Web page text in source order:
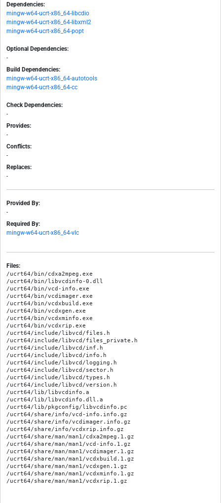
Dependencies:
mingw-w64-ucrt-x86_64-libcdio
mingw-w64-ucrt-x86_64-libxml2
mingw-w64-ucrt-x86_64-popt
Optional Dependencies:
-
Build Dependencies:
mingw-w64-ucrt-x86_64-autotools
mingw-w64-ucrt-x86_64-cc
Check Dependencies:
-
Provides:
-
Conflicts:
-
Replaces:
-
Provided By:
-
Required By:
mingw-w64-ucrt-x86_64-vlc
Files:
/ucrt64/bin/cdxa2mpeg.exe
/ucrt64/bin/libvcdinfo-0.dll
/ucrt64/bin/vcd-info.exe
/ucrt64/bin/vcdimager.exe
/ucrt64/bin/vcdxbuild.exe
/ucrt64/bin/vcdxgen.exe
/ucrt64/bin/vcdxminfo.exe
/ucrt64/bin/vcdxrip.exe
/ucrt64/include/libvcd/files.h
/ucrt64/include/libvcd/files_private.h
/ucrt64/include/libvcd/inf.h
/ucrt64/include/libvcd/info.h
/ucrt64/include/libvcd/logging.h
/ucrt64/include/libvcd/sector.h
/ucrt64/include/libvcd/types.h
/ucrt64/include/libvcd/version.h
/ucrt64/lib/libvcdinfo.a
/ucrt64/lib/libvcdinfo.dll.a
/ucrt64/lib/pkgconfig/libvcdinfo.pc
/ucrt64/share/info/vcd-info.info.gz
/ucrt64/share/info/vcdimager.info.gz
/ucrt64/share/info/vcdxrip.info.gz
/ucrt64/share/man/man1/cdxa2mpeg.1.gz
/ucrt64/share/man/man1/vcd-info.1.gz
/ucrt64/share/man/man1/vcdimager.1.gz
/ucrt64/share/man/man1/vcdxbuild.1.gz
/ucrt64/share/man/man1/vcdxgen.1.gz
/ucrt64/share/man/man1/vcdxminfo.1.gz